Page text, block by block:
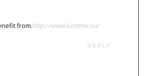
from.http://www.luxtime.su/
REPLY